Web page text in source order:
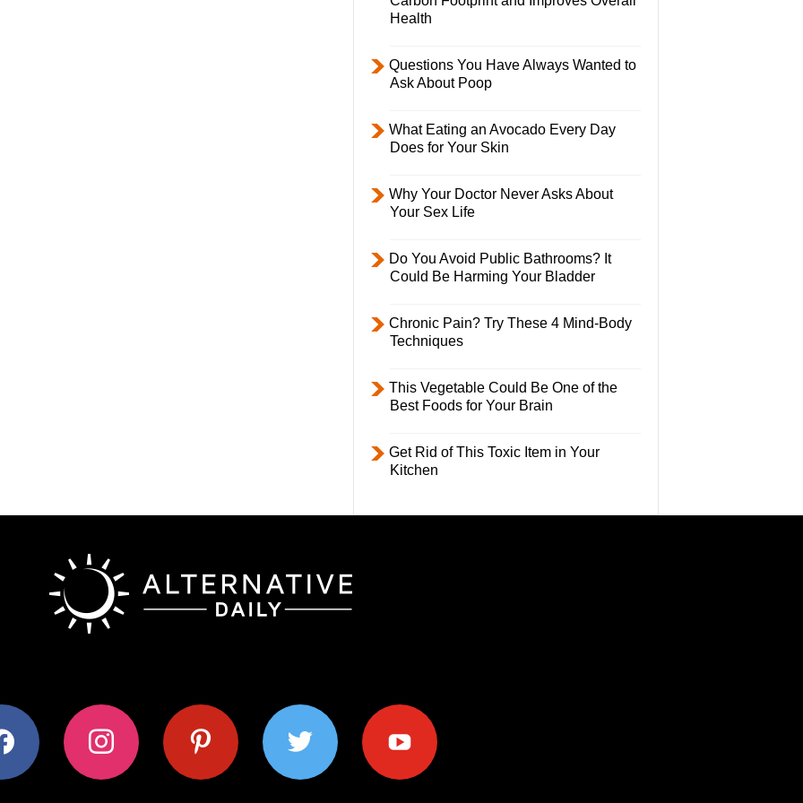
Health
Questions You Have Always Wanted to
Ask About Poop
What Eating an Avocado Every Day
Does for Your Skin
Why Your Doctor Never Asks About
Your Sex Life
Do You Avoid Public Bathrooms? It
Could Be Harming Your Bladder
Chronic Pain? Try These 4 Mind-Body
Techniques
This Vegetable Could Be One of the
Best Foods for Your Brain
Get Rid of This Toxic Item in Your
Kitchen
instagram pinterest twitter youtube